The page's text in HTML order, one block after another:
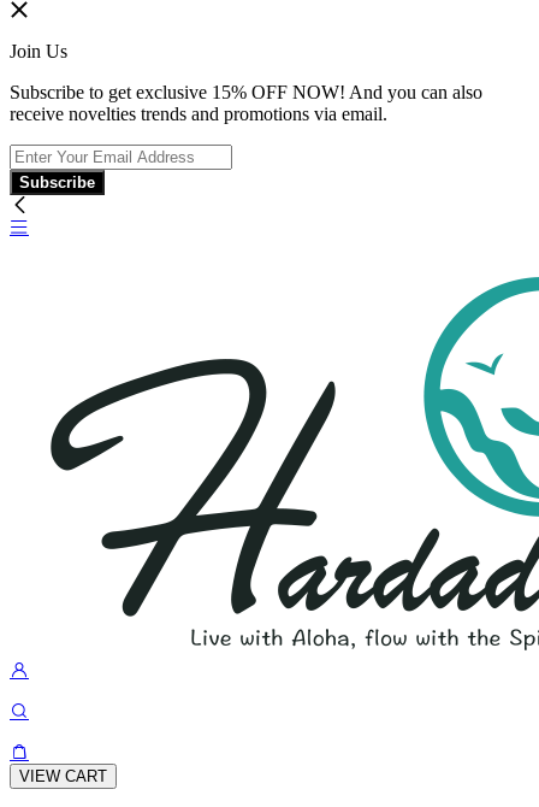
Join Us
Subscribe to get exclusive 15% OFF NOW! And you can also
receive novelties trends and promotions via email.
Subscribe
VIEW CART